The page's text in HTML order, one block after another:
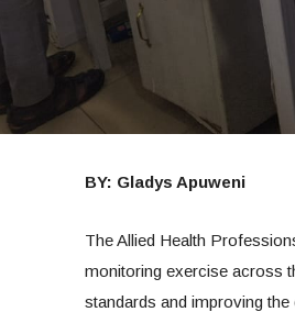
BY: Gladys Apuweni
The Allied Health
monitoring exercise across
standards and improving